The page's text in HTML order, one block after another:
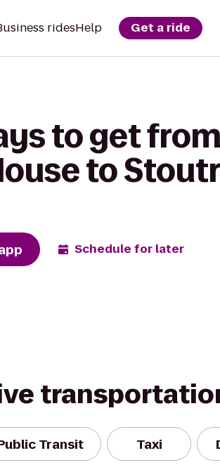
ridesHelp Get a ride
to get
to
Schedule for later
Transit Taxi